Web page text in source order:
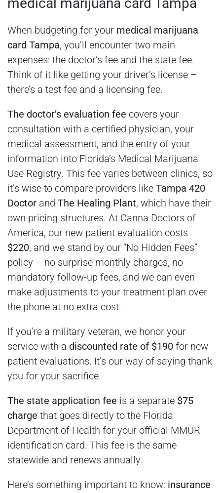
medical marijuana card Tampa
When budgeting for your medical marijuana
card Tampa, you’ll encounter two main
expenses: the doctor’s fee and the state fee.
Think of it like getting your driver’s license –
there’s a test fee and a licensing fee.
The doctor’s evaluation fee covers your
consultation with a certified physician, your
medical assessment, and the entry of your
information into Florida’s Medical Marijuana
Use Registry. This fee varies between clinics, so
it’s wise to compare providers like Tampa 420
Doctor and The Healing Plant, which have their
own pricing structures. At Canna Doctors of
America, our new patient evaluation costs
$220, and we stand by our “No Hidden Fees”
policy – no surprise monthly charges, no
mandatory follow-up fees, and we can even
make adjustments to your treatment plan over
the phone at no extra cost.
If you’re a military veteran, we honor your
service with a discounted rate of $190 for new
patient evaluations. It’s our way of saying thank
you for your sacrifice.
The state application fee is a separate $75
charge that goes directly to the Florida
Department of Health for your official MMUR
identification card. This fee is the same
statewide and renews annually.
Here’s something important to know: insurance